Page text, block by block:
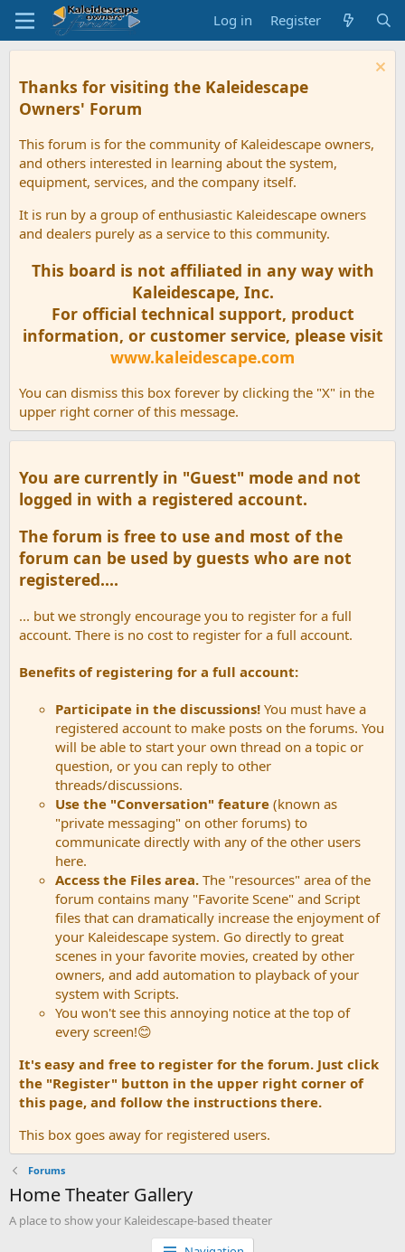
Log in Register
Thanks for visiting the Kaleidescape
Owners' Forum
This forum is for the community of Kaleidescape owners,
and others interested in learning about the system,
equipment, services, and the company itself.
It is run by a group of enthusiastic Kaleidescape owners
and dealers purely as a service to this community.
This board is not affiliated in any way with
Kaleidescape, Inc.
For official technical support, product
information, or customer service, please visit
www.kaleidescape.com
You can dismiss this box forever by clicking the "X" in the
upper right corner of this message.
You are currently in "Guest" mode and not
logged in with a registered account.
The forum is free to use and most of the
forum can be used by guests who are not
registered....
... but we strongly encourage you to register for a full
account. There is no cost to register for a full account.
Benefits of registering for a full account:
Participate in the discussions! You must have a
registered account to make posts on the forums. You
will be able to start your own thread on a topic or
question, or you can reply to other
threads/discussions.
Use the "Conversation" feature (known as
"private messaging" on other forums) to
communicate directly with any of the other users
here.
Access the Files area. The "resources" area of the
forum contains many "Favorite Scene" and Script
files that can dramatically increase the enjoyment of
your Kaleidescape system. Go directly to great
scenes in your favorite movies, created by other
owners, and add automation to playback of your
system with Scripts.
You won't see this annoying notice at the top of
every screen!😊
It's easy and free to register for the forum. Just click
the "Register" button in the upper right corner of
this page, and follow the instructions there.
This box goes away for registered users.
Forums
Home Theater Gallery
A place to show your Kaleidescape-based theater